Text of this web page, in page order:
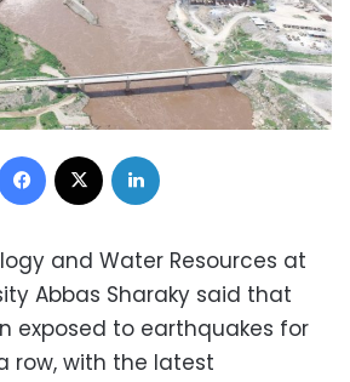
Facebook
and Water Resources at
Abbas Sharaky said that
exposed to earthquakes for
row, with the latest